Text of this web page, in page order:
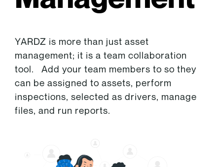
YARDZ is more than just asset
management; it is a team collaboration
tool. Add your team members to so they
can be assigned to assets, perform
inspections, selected as drivers, manage
files, and run reports.